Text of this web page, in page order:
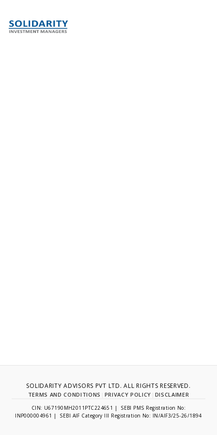
SOLIDARITY ADVISORS PVT LTD. ALL RIGHTS RESERVED.
TERMS AND CONDITIONS PRIVACY POLICY DISCLAIMER
CIN: U67190MH2011PTC224651 | SEBI PMS Registration No:
INP000004961 | SEBI AIF Category III Registration No: IN/AIF3/25-26/1894